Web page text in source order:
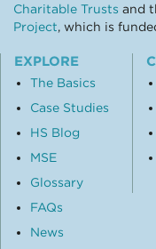
Charitable Trusts and
Project, which is
EXPLORE
The Basics
Case Studies
HS Blog
MSE
Glossary
FAQs
News